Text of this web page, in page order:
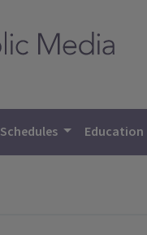
Schedules Education